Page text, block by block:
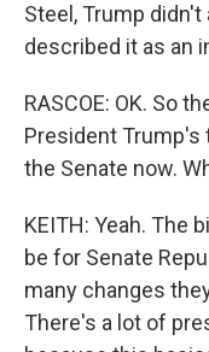
Steel, Trump
described it as an
RASCOE: OK. So
President Trump's
the Senate now.
KEITH: Yeah. The
be for Senate
many changes
There's a lot of